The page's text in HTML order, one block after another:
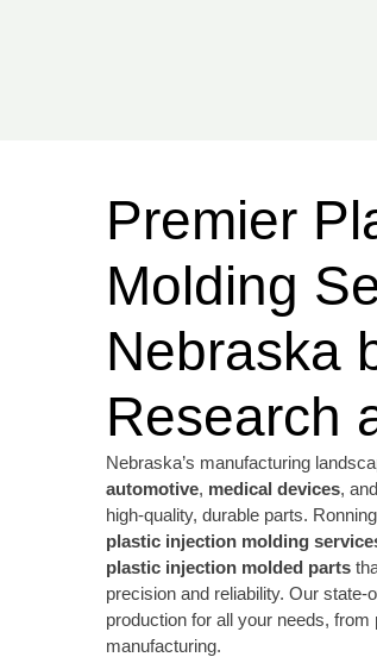
Premier
Molding
Nebraska
Research
Nebraska’s manufacturing
automotive, medical devices, and
high-quality, durable parts.
plastic injection molding
plastic injection molded parts
precision and reliability. Our state-
production for all your needs, from
manufacturing.